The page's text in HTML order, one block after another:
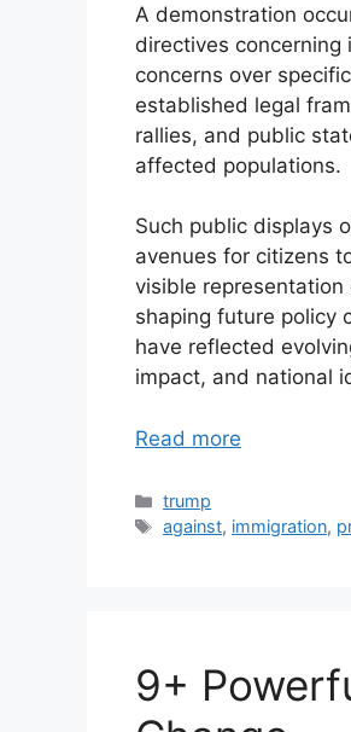
A demonstration
directives concerning
concerns over
established legal
rallies, and public
affected populations.
Such public displays
avenues for citizens
visible
shaping future policy
have reflected
impact, and national
Read more
Categories
trump
Tags
against, immigration,
9+